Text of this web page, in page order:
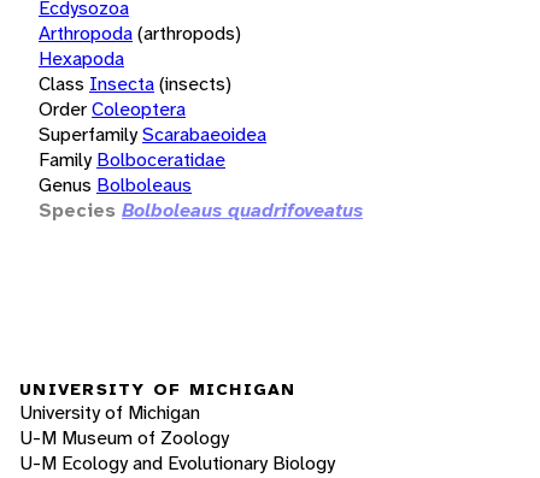
Ecdysozoa
Arthropoda(arthropods)
Hexapoda
Class Insecta(insects)
OrderColeoptera
SuperfamilyScarabaeoidea
Family Bolboceratidae
Genus Bolboleaus
Species Bolboleaus quadrifoveatus
UNIVERSITY OF MICHIGAN
University of Michigan
U-M Museum of Zoology
U-M Ecology and Evolutionary Biology